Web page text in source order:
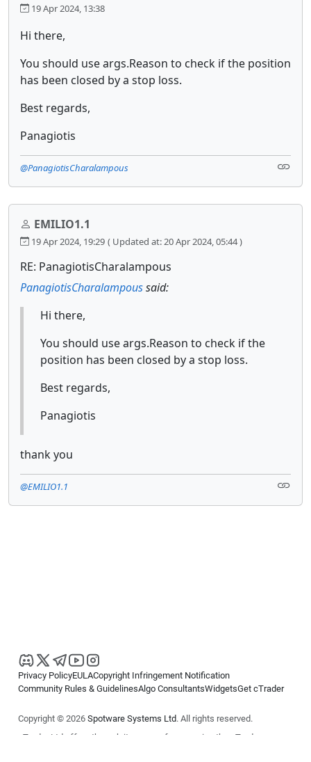
19 Apr 2024, 13:38
Hi there,
You should use args.Reason to check if the position
has been closed by a stop loss.
Best regards,
Panagiotis
@PanagiotisCharalampous
EMILIO1.1
19 Apr 2024, 19:29 ( Updated at: 20 Apr 2024, 05:44 )
RE: PanagiotisCharalampous
PanagiotisCharalampoussaid:
Hi there,
You should use args.Reason to check if the
position has been closed by a stop loss.
Best regards,
Panagiotis
thank you
@EMILIO1.1
Privacy PolicyEULACopyright Infringement Notification
Community Rules & GuidelinesAlgo ConsultantsWidgetsGet cTrader
Copyright © 2026 Spotware Systems Ltd. All rights reserved.
cTrader Ltd offers through its group of companies the cTrader